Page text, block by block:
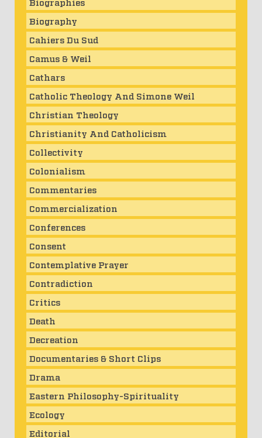
Biography
Cahiers Du Sud
Camus & Weil
Cathars
Catholic Theology And Simone Weil
Christian Theology
Christianity And Catholicism
Collectivity
Colonialism
Commentaries
Commercialization
Conferences
Consent
Contemplative Prayer
Contradiction
Critics
Death
Decreation
Documentaries & Short Clips
Drama
Eastern Philosophy-Spirituality
Ecology
Editorial